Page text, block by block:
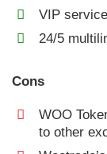
VIP
24/5
Cons
WOO
to other